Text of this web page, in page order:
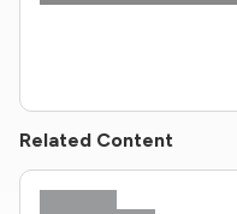
Related Content